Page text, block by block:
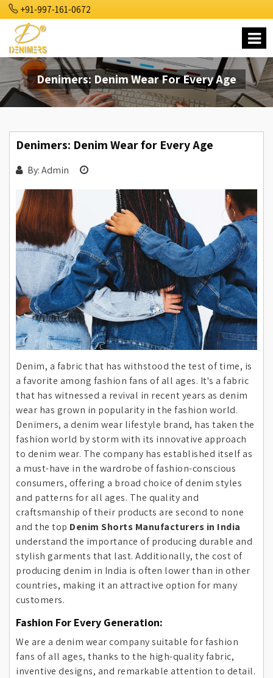
+91-997-161-0672
Denimers: Denim Wear For Every Age
Denimers: Denim Wear for Every Age
By: Admin
Denim, a fabric that has withstood the test of time, is
a favorite among fashion fans of all ages. It's a fabric
that has witnessed a revival in recent years as denim
wear has grown in popularity in the fashion world.
Denimers, a denim wear lifestyle brand, has taken the
fashion world by storm with its innovative approach
to denim wear. The company has established itself as
a must-have in the wardrobe of fashion-conscious
consumers, offering a broad choice of denim styles
and patterns for all ages. The quality and
craftsmanship of their products are second to none
and the top Denim Shorts Manufacturers in India
understand the importance of producing durable and
stylish garments that last. Additionally, the cost of
producing denim in India is often lower than in other
countries, making it an attractive option for many
customers.
Fashion For Every Generation:
We are a denim wear company suitable for fashion
fans of all ages, thanks to the high-quality fabric,
inventive designs, and remarkable attention to detail.